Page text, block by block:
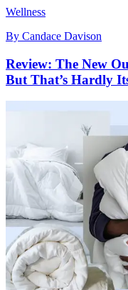
Wellness
By Candace Davison
Review: The New
But That’s Hardly